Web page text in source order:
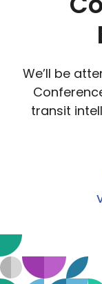
We’ll be
transit